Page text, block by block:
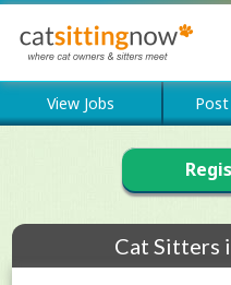
View Jobs Post
Cat Sitters